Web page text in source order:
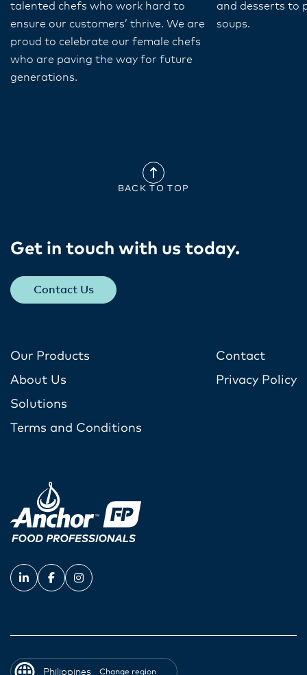
talented chefs who work hard to
ensure our customers’ thrive. We are
proud to celebrate our female chefs
who are paving the way for future
generations.
and desserts to
soups.
BACK TO TOP
Get in touch with us today​.
Contact Us
Our Products
About Us
Solutions
Terms and Conditions
Contact
Privacy Policy
Philippines Change region